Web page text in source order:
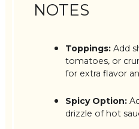
NOTES
Toppings: Add
tomatoes, or
for extra flavor
Spicy Option:
drizzle of hot